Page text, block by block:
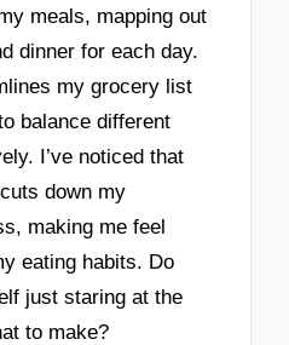
meals, mapping out
dinner for each day.
my grocery list
balance different
I’ve noticed that
down my
making me feel
eating habits. Do
just staring at the
to make?